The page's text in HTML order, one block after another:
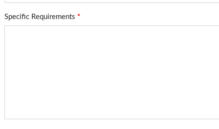
Specific Requirements *